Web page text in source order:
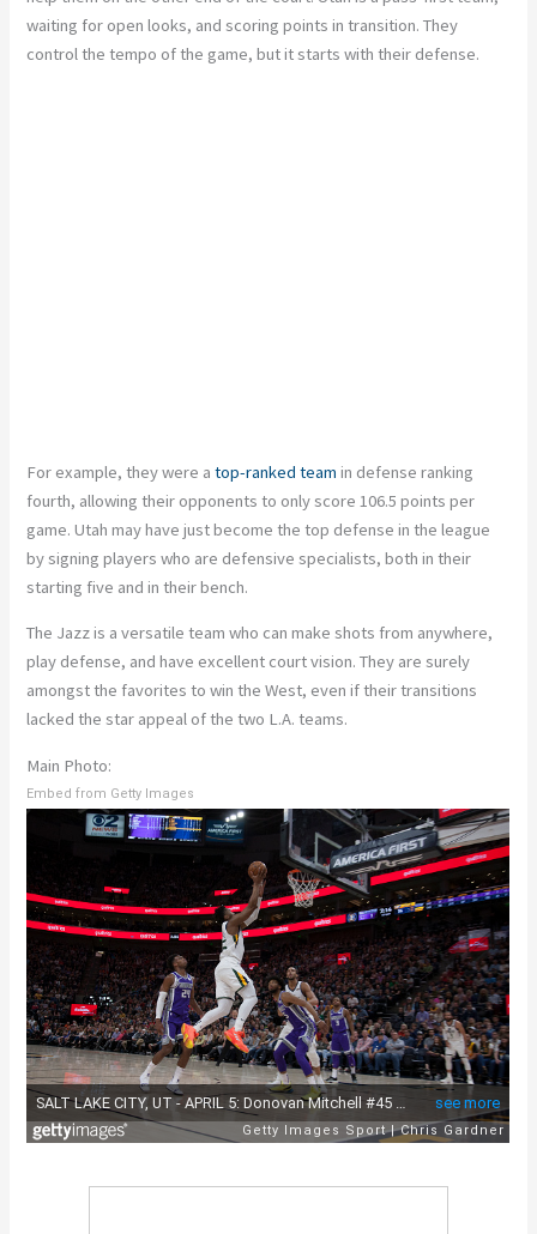
waiting for open looks, and scoring points in transition. They
control the tempo of the game, but it starts with their defense.
For example, they were atop-ranked team in defense ranking
fourth, allowing their opponents to only score 106.5 points per
game. Utah may have just become the top defense in the league
by signing players who are defensive specialists, both in their
starting five and in their bench.
The Jazz is a versatile team who can make shots from anywhere,
play defense, and have excellent court vision. They are surely
amongst the favorites to win the West, even if their transitions
lacked the star appeal of the two L.A. teams.
Main Photo:
Embed from Getty Images